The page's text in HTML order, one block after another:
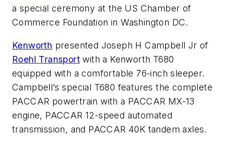
a special ceremony at the US Chamber of
Commerce Foundation in Washington DC.
Kenworth presented Joseph H Campbell Jr of
Roehl Transport with a Kenworth T680
equipped with a comfortable 76-inch sleeper.
Campbell’s special T680 features the complete
PACCAR powertrain with a PACCAR MX-13
engine, PACCAR 12-speed automated
transmission, and PACCAR 40K tandem axles.